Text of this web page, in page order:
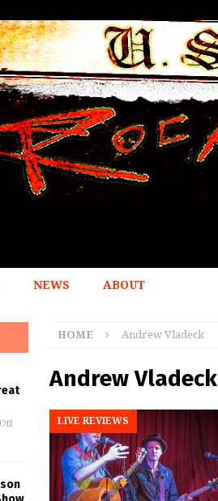
NEWS ABOUT
HOME Andrew Vladeck
Andrew Vladeck
LIVE REVIEWS